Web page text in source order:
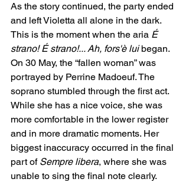
As the story continued, the party ended
and left Violetta all alone in the dark.
This is the moment when the aria É
strano! É strano!... Ah, fors'è lui began.
On 30 May, the “fallen woman” was
portrayed by Perrine Madoeuf. The
soprano stumbled through the first act.
While she has a nice voice, she was
more comfortable in the lower register
and in more dramatic moments. Her
biggest inaccuracy occurred in the final
part of Sempre libera, where she was
unable to sing the final note clearly.